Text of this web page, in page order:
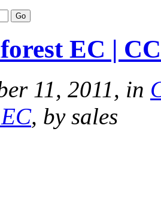
EC |
11, 2011, in
, by sales